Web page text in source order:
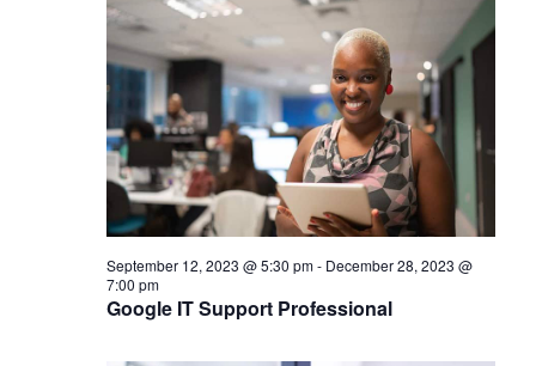
Google IT Support Professional
September 12, 2023 @ 5:30 pm- December 28, 2023 @
7:00 pm